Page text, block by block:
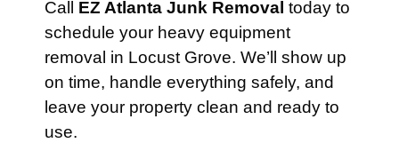
Call EZ Atlanta Junk Removal today to
schedule your heavy equipment
removal in Locust Grove. We’ll show up
on time, handle everything safely, and
leave your property clean and ready to
use.